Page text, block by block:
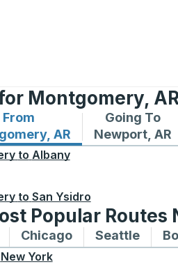
Montgomery,
From
AR
from Montgomery, AR
Going To
Newport, AR
Bus routes to
to Albany
to San Ysidro
Popular Routes
from New York
Bus routes to and from
ChicagoBus routes to
SeattleBus
New York